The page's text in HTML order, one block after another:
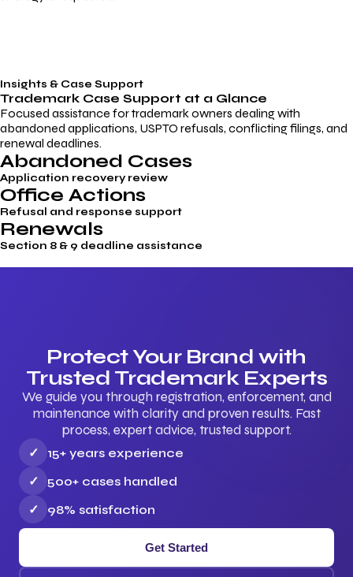
Insights & Case Support
Trademark Case Support at a Glance
Focused assistance for trademark owners dealing with
abandoned applications, USPTO refusals, conflicting filings, and
renewal deadlines.
Abandoned Cases
Application recovery review
Office Actions
Refusal and response support
Renewals
Section 8 & 9 deadline assistance
Protect Your Brand with
Trusted Trademark Experts
We guide you through registration, enforcement, and
maintenance with clarity and proven results. Fast
process, expert advice, trusted support.
✓
15+ years experience
✓
500+ cases handled
✓
98% satisfaction
Get Started